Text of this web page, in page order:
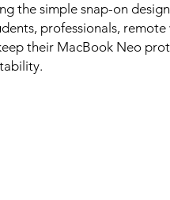
the simple snap-on
professionals,
their MacBook Neo